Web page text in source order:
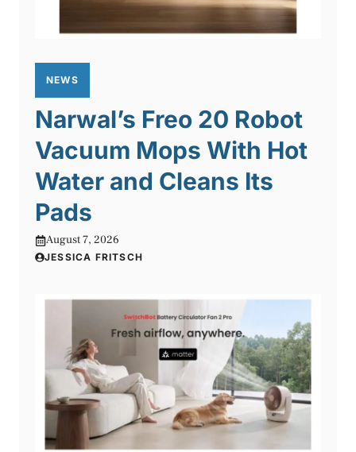
NEWS
Narwal’s Freo 20 Robot
Vacuum Mops With Hot
Water and Cleans Its
Pads
August 7, 2026
JESSICA FRITSCH